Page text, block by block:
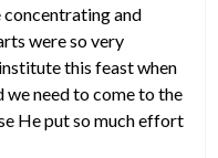
and
were so very
this feast when
we need to come to the
He put so much effort